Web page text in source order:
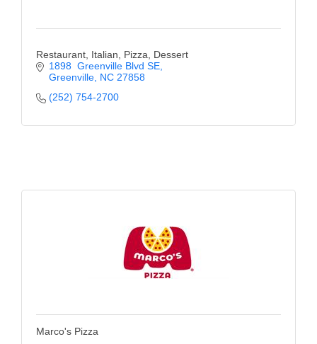
Restaurant, Italian, Pizza, Dessert
1898  Greenville Blvd SE
Greenville NC 27858
(252) 754-2700
Marco's Pizza